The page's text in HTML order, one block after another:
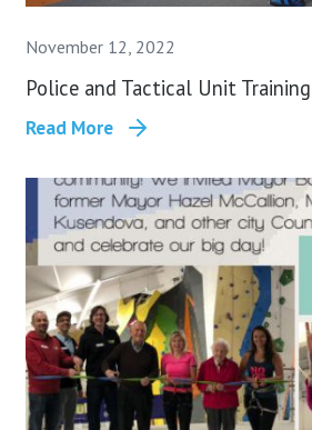
November 12, 2022
Police and Tactical Unit Training
Read More